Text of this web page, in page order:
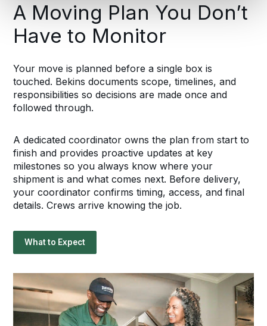
A Moving Plan You Don’t
Have to Monitor
Your move is planned before a single box is
touched. Bekins documents scope, timelines, and
responsibilities so decisions are made once and
followed through.
A dedicated coordinator owns the plan from start to
finish and provides proactive updates at key
milestones so you always know where your
shipment is and what comes next. Before delivery,
your coordinator confirms timing, access, and final
details. Crews arrive knowing the job.
What to Expect